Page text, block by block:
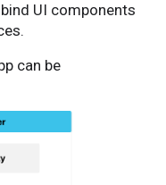
UI components
can be